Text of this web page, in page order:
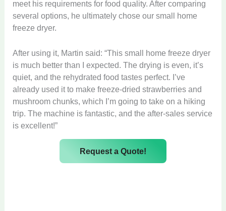
meet his requirements for food quality. After comparing
several options, he ultimately chose our small home
freeze dryer.
After using it, Martin said: “This small home freeze dryer
is much better than I expected. The drying is even, it’s
quiet, and the rehydrated food tastes perfect. I’ve
already used it to make freeze-dried strawberries and
mushroom chunks, which I’m going to take on a hiking
trip. The machine is fantastic, and the after-sales service
is excellent!”
Request a Quote!